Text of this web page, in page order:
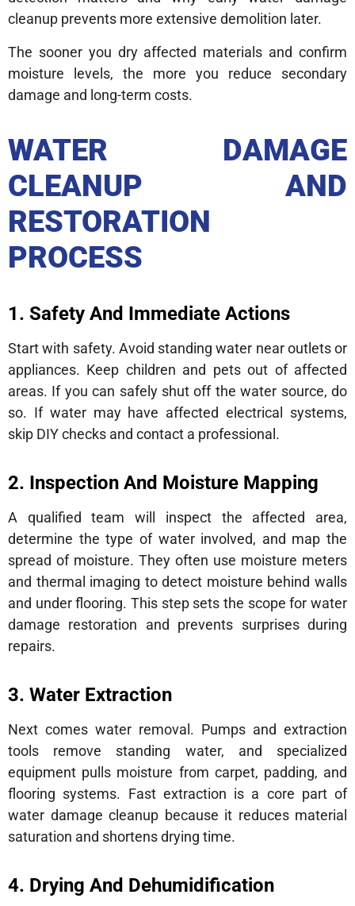
cleanup prevents more extensive demolition later.
The sooner you dry affected materials and confirm
moisture levels, the more you reduce secondary
damage and long-term costs.
WATER DAMAGE
CLEANUP AND
RESTORATION
PROCESS
1. Safety And Immediate Actions
Start with safety. Avoid standing water near outlets or
appliances. Keep children and pets out of affected
areas. If you can safely shut off the water source, do
so. If water may have affected electrical systems,
skip DIY checks and contact a professional.
2. Inspection And Moisture Mapping
A qualified team will inspect the affected area,
determine the type of water involved, and map the
spread of moisture. They often use moisture meters
and thermal imaging to detect moisture behind walls
and under flooring. This step sets the scope for water
damage restoration and prevents surprises during
repairs.
3. Water Extraction
Next comes water removal. Pumps and extraction
tools remove standing water, and specialized
equipment pulls moisture from carpet, padding, and
flooring systems. Fast extraction is a core part of
water damage cleanup because it reduces material
saturation and shortens drying time.
4. Drying And Dehumidification